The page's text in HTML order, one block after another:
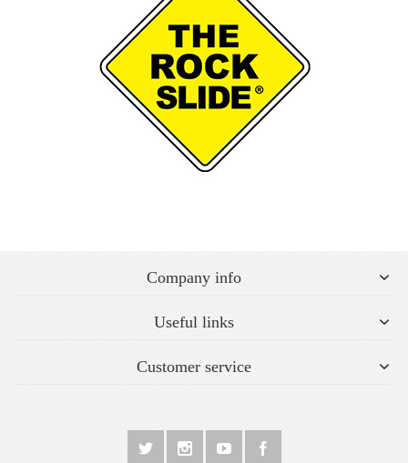
Company info
Useful links
Customer service